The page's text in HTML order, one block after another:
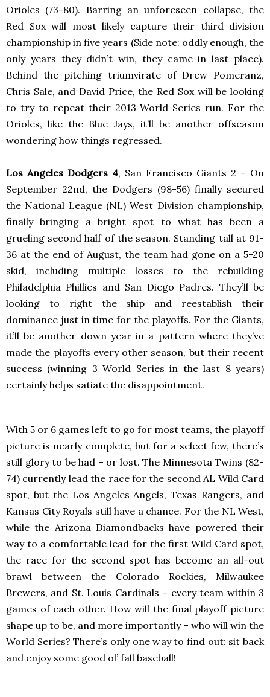
Orioles (73-80). Barring an unforeseen collapse, the
Red Sox will most likely capture their third division
championship in five years (Side note: oddly enough, the
only years they didn’t win, they came in last place).
Behind the pitching triumvirate of Drew Pomeranz,
Chris Sale, and David Price, the Red Sox will be looking
to try to repeat their 2013 World Series run. For the
Orioles, like the Blue Jays, it’ll be another offseason
wondering how things regressed.
Los Angeles Dodgers 4, San Francisco Giants 2 – On
September 22nd, the Dodgers (98-56) finally secured
the National League (NL) West Division championship,
finally bringing a bright spot to what has been a
grueling second half of the season. Standing tall at 91-
36 at the end of August, the team had gone on a 5-20
skid, including multiple losses to the rebuilding
Philadelphia Phillies and San Diego Padres. They’ll be
looking to right the ship and reestablish their
dominance just in time for the playoffs. For the Giants,
it’ll be another down year in a pattern where they’ve
made the playoffs every other season, but their recent
success (winning 3 World Series in the last 8 years)
certainly helps satiate the disappointment.
With 5 or 6 games left to go for most teams, the playoff
picture is nearly complete, but for a select few, there’s
still glory to be had – or lost. The Minnesota Twins (82-
74) currently lead the race for the second AL Wild Card
spot, but the Los Angeles Angels, Texas Rangers, and
Kansas City Royals still have a chance. For the NL West,
while the Arizona Diamondbacks have powered their
way to a comfortable lead for the first Wild Card spot,
the race for the second spot has become an all-out
brawl between the Colorado Rockies, Milwaukee
Brewers, and St. Louis Cardinals – every team within 3
games of each other. How will the final playoff picture
shape up to be, and more importantly – who will win the
World Series? There’s only one way to find out: sit back
and enjoy some good ol’ fall baseball!